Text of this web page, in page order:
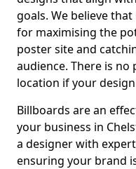
goals. We believe
for maximising the
poster site and
audience. There is
location if your
Billboards are an
your business in
a designer with
ensuring your brand